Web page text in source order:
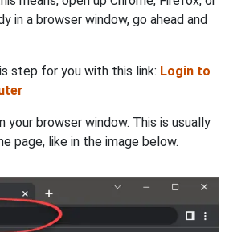
in a browser window, go ahead and
step for you with this link: Login to
your browser window. This is usually
page, like in the image below.